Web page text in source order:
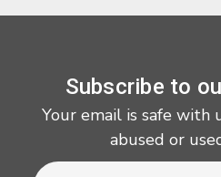
Subscribe to
Your email is safe with
abused or
Newsletter
Email